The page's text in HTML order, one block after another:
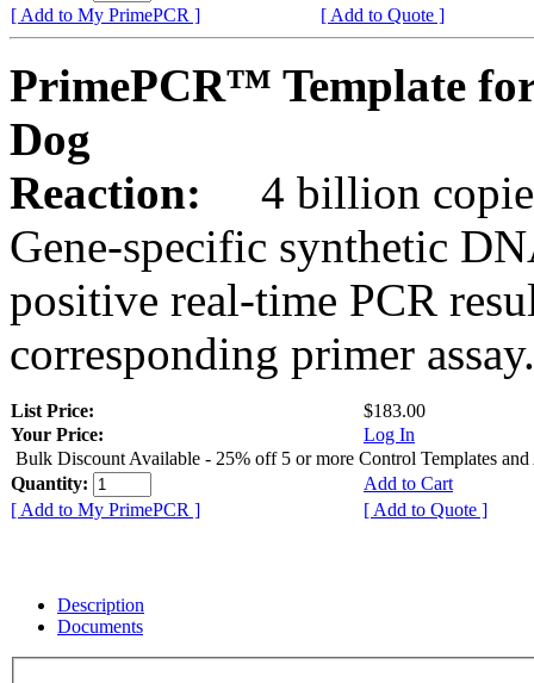
[ Add to My PrimePCR ]
[ Add to Quote ]
PrimePCR™ Template
Dog
Reaction:
4 billion
Gene-specific synthetic
positive real-time PCR
corresponding primer assay.
List Price:
$183.00
Your Price:
Log In
Bulk Discount Available - 25% off 5 or more Control Templates and
Quantity:
Add to Cart
[ Add to My PrimePCR ]
[ Add to Quote ]
Description
Documents